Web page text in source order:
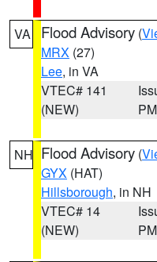
VA Flood Advisory (
MRX (27)
Lee, in VA
VTEC# 141
(NEW)
PM
NH Flood Advisory (
GYX (HAT)
Hillsborough, in NH
VTEC# 14
(NEW)
PM